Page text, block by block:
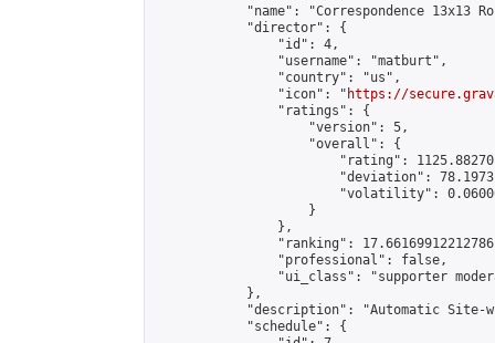
"name": "Correspondence 13x13
            "director": {
                "id": 4,
                "username": "matburt",
                "country": "us",
                "icon": "
https://
                "ratings": {
                    "version": 5,
                    "overall": {
"rating":
"deviation":
"volatility":
                    }
                },
"ranking":
                "professional": false,
"ui_class": "supporter
            },
"description": "Automatic Site-
            "schedule": {